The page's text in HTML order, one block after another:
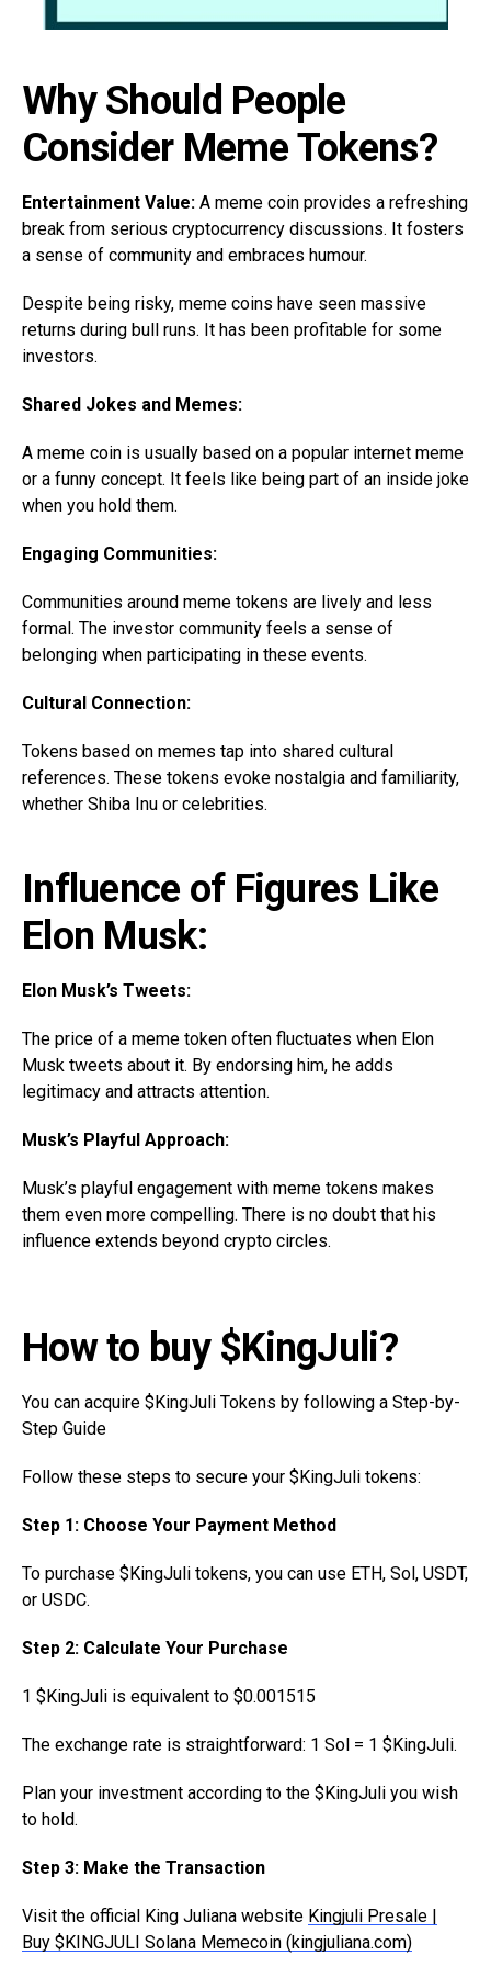
Why Should People
Consider Meme Tokens?
Entertainment Value: A meme coin provides a refreshing
break from serious cryptocurrency discussions. It fosters
a sense of community and embraces humour.
Despite being risky, meme coins have seen massive
returns during bull runs. It has been profitable for some
investors.
Shared Jokes and Memes:
A meme coin is usually based on a popular internet meme
or a funny concept. It feels like being part of an inside joke
when you hold them.
Engaging Communities:
Communities around meme tokens are lively and less
formal. The investor community feels a sense of
belonging when participating in these events.
Cultural Connection:
Tokens based on memes tap into shared cultural
references. These tokens evoke nostalgia and familiarity,
whether Shiba Inu or celebrities.
Influence of Figures Like
Elon Musk:
Elon Musk’s Tweets:
The price of a meme token often fluctuates when Elon
Musk tweets about it. By endorsing him, he adds
legitimacy and attracts attention.
Musk’s Playful Approach:
Musk’s playful engagement with meme tokens makes
them even more compelling. There is no doubt that his
influence extends beyond crypto circles.
How to buy $KingJuli?
You can acquire $KingJuli Tokens by following a Step-by-
Step Guide
Follow these steps to secure your $KingJuli tokens:
Step 1: Choose Your Payment Method
To purchase $KingJuli tokens, you can use ETH, Sol, USDT,
or USDC.
Step 2: Calculate Your Purchase
1 $KingJuli is equivalent to $0.001515
The exchange rate is straightforward: 1 Sol = 1 $KingJuli.
Plan your investment according to the $KingJuli you wish
to hold.
Step 3: Make the Transaction
Visit the official King Juliana website Kingjuli Presale |
Buy $KINGJULI Solana Memecoin (kingjuliana.com)